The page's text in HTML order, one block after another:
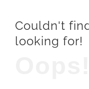
Couldn't
looking for!